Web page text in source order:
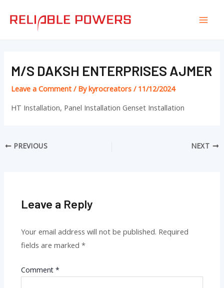
M/S DAKSH ENTERPRISES AJMER
Leave a Comment / Bykyrocreators/ 11/12/2024
HT Installation, Panel Installation Genset Installation
navigation
PREVIOUS NEXT
Leave a Reply
Your email address will not be published. Required
fields are marked*
Comment*